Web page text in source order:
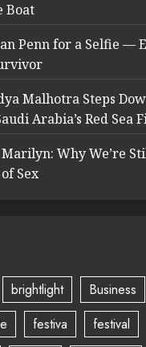
Boat
Penn for a Selfie —
Malhotra Steps
Arabia’s Red Sea
Why We’re
Sex
brightlight Business
festiva festival